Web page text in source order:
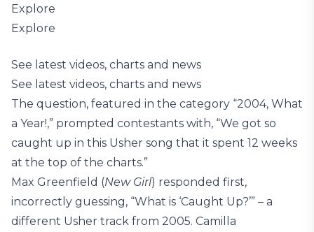
Explore
Explore
See latest videos, charts and news
See latest videos, charts and news
The question, featured in the category “2004, What
a Year!,” prompted contestants with, “We got so
caught up in this Usher song that it spent 12 weeks
at the top of the charts.”
Max Greenfield (New Girl) responded first,
incorrectly guessing, “What is ‘Caught Up?’” – a
different Usher track from 2005. Camilla